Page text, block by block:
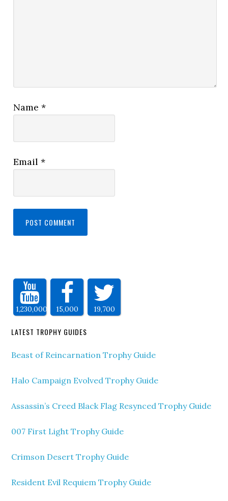
Name*
Email*
1,230,000 15,000 19,700
LATEST TROPHY GUIDES
Beast of Reincarnation Trophy Guide
Halo Campaign Evolved Trophy Guide
Assassin’s Creed Black Flag Resynced Trophy Guide
007 First Light Trophy Guide
Crimson Desert Trophy Guide
Resident Evil Requiem Trophy Guide